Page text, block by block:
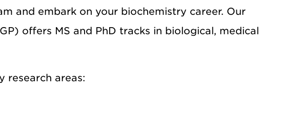
and embark on your biochemistry career. Our
offers MS and PhD tracks in biological, medical
research areas: